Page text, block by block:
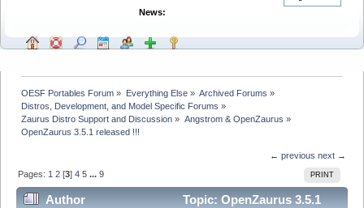
News:
OESF Portables Forum » Everything Else» Archived Forums »
Distros, Development, and Model Specific Forums »
Zaurus Distro Support and Discussion » Angstrom & OpenZaurus »
OpenZaurus 3.5.1 released !!!
← previous next →
PRINT
Pages: 1 2 [3]4 5 ...9
Author
Topic: OpenZaurus 3.5.1